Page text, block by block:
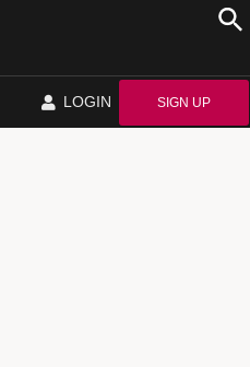
LOGIN SIGN UP